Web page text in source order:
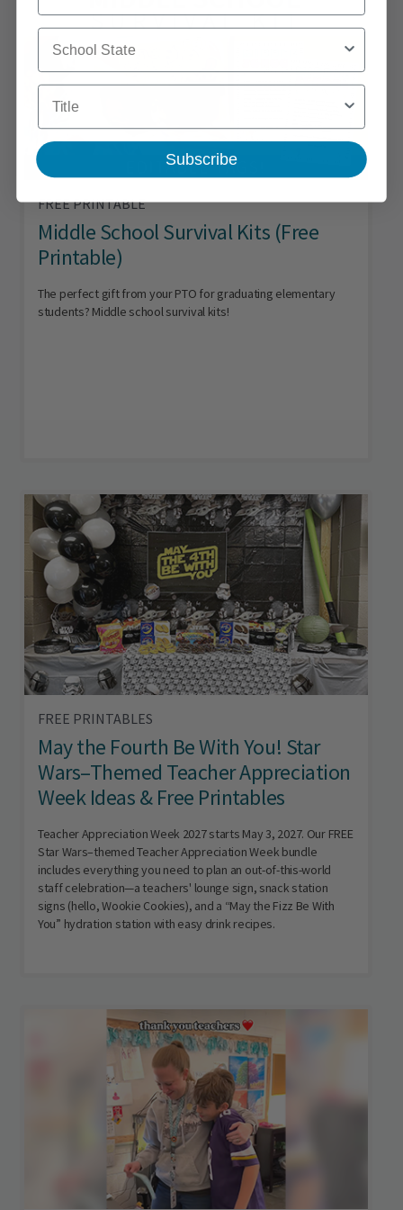
FREE PRINTABLE
Middle School Survival Kits (Free
Printable)
The perfect gift from your PTO for graduating elementary
students? Middle school survival kits!
FREE PRINTABLES
May the Fourth Be With You! Star
Wars–Themed Teacher Appreciation
Week Ideas & Free Printables
Teacher Appreciation Week 2027 starts May 3, 2027. Our FREE
Star Wars–themed Teacher Appreciation Week bundle
includes everything you need to plan an out-of-this-world
staff celebration—a teachers' lounge sign, snack station
signs (hello, Wookie Cookies), and a “May the Fizz Be With
You” hydration station with easy drink recipes.
School State
Title
Subscribe